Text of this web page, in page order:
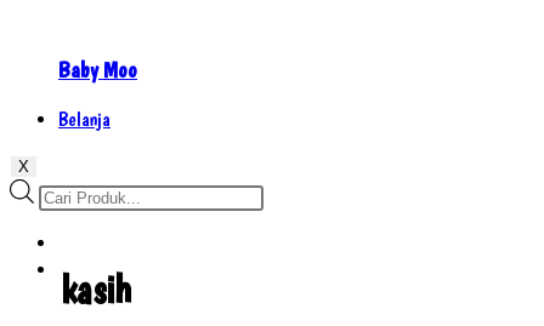
Baby Moo
Belanja
X
Products
search
kasih